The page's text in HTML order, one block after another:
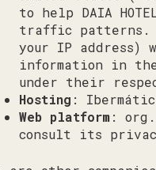
to help DAIA
traffic patterns.
your IP address)
information in
under their
Hosting :
Web platform:
consult its